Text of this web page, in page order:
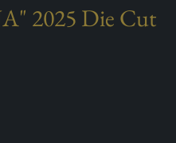
2025 Die Cut